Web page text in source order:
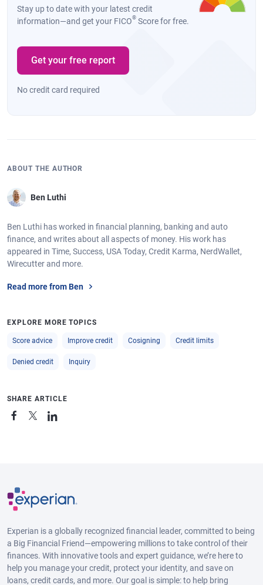
Stay up to date with your latest credit
information—and get your FICO® Score for free.
Get your free report
No credit card required
ABOUT THE AUTHOR
Ben Luthi
Ben Luthi has worked in financial planning, banking and auto
finance, and writes about all aspects of money. His work has
appeared in Time, Success, USA Today, Credit Karma, NerdWallet,
Wirecutter and more.
Read more from Ben
EXPLORE MORE TOPICS
Score advice Improve credit Cosigning Credit limits
Denied credit Inquiry
SHARE ARTICLE
Experian is a globally recognized financial leader, committed to being
a Big Financial Friend—empowering millions to take control of their
finances. With innovative tools and expert guidance, we’re here to
help you manage your credit, protect your identity, and save on
loans, credit cards, and more. Our goal is simple: to help bring